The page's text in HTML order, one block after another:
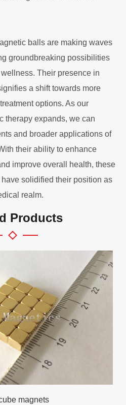
balls are making waves
groundbreaking possibilities
Their presence in
a shift towards more
options. As our
therapy expands, we can
and broader applications of
their ability to enhance
improve overall health, these
solidified their position as
realm.
Products
magnets